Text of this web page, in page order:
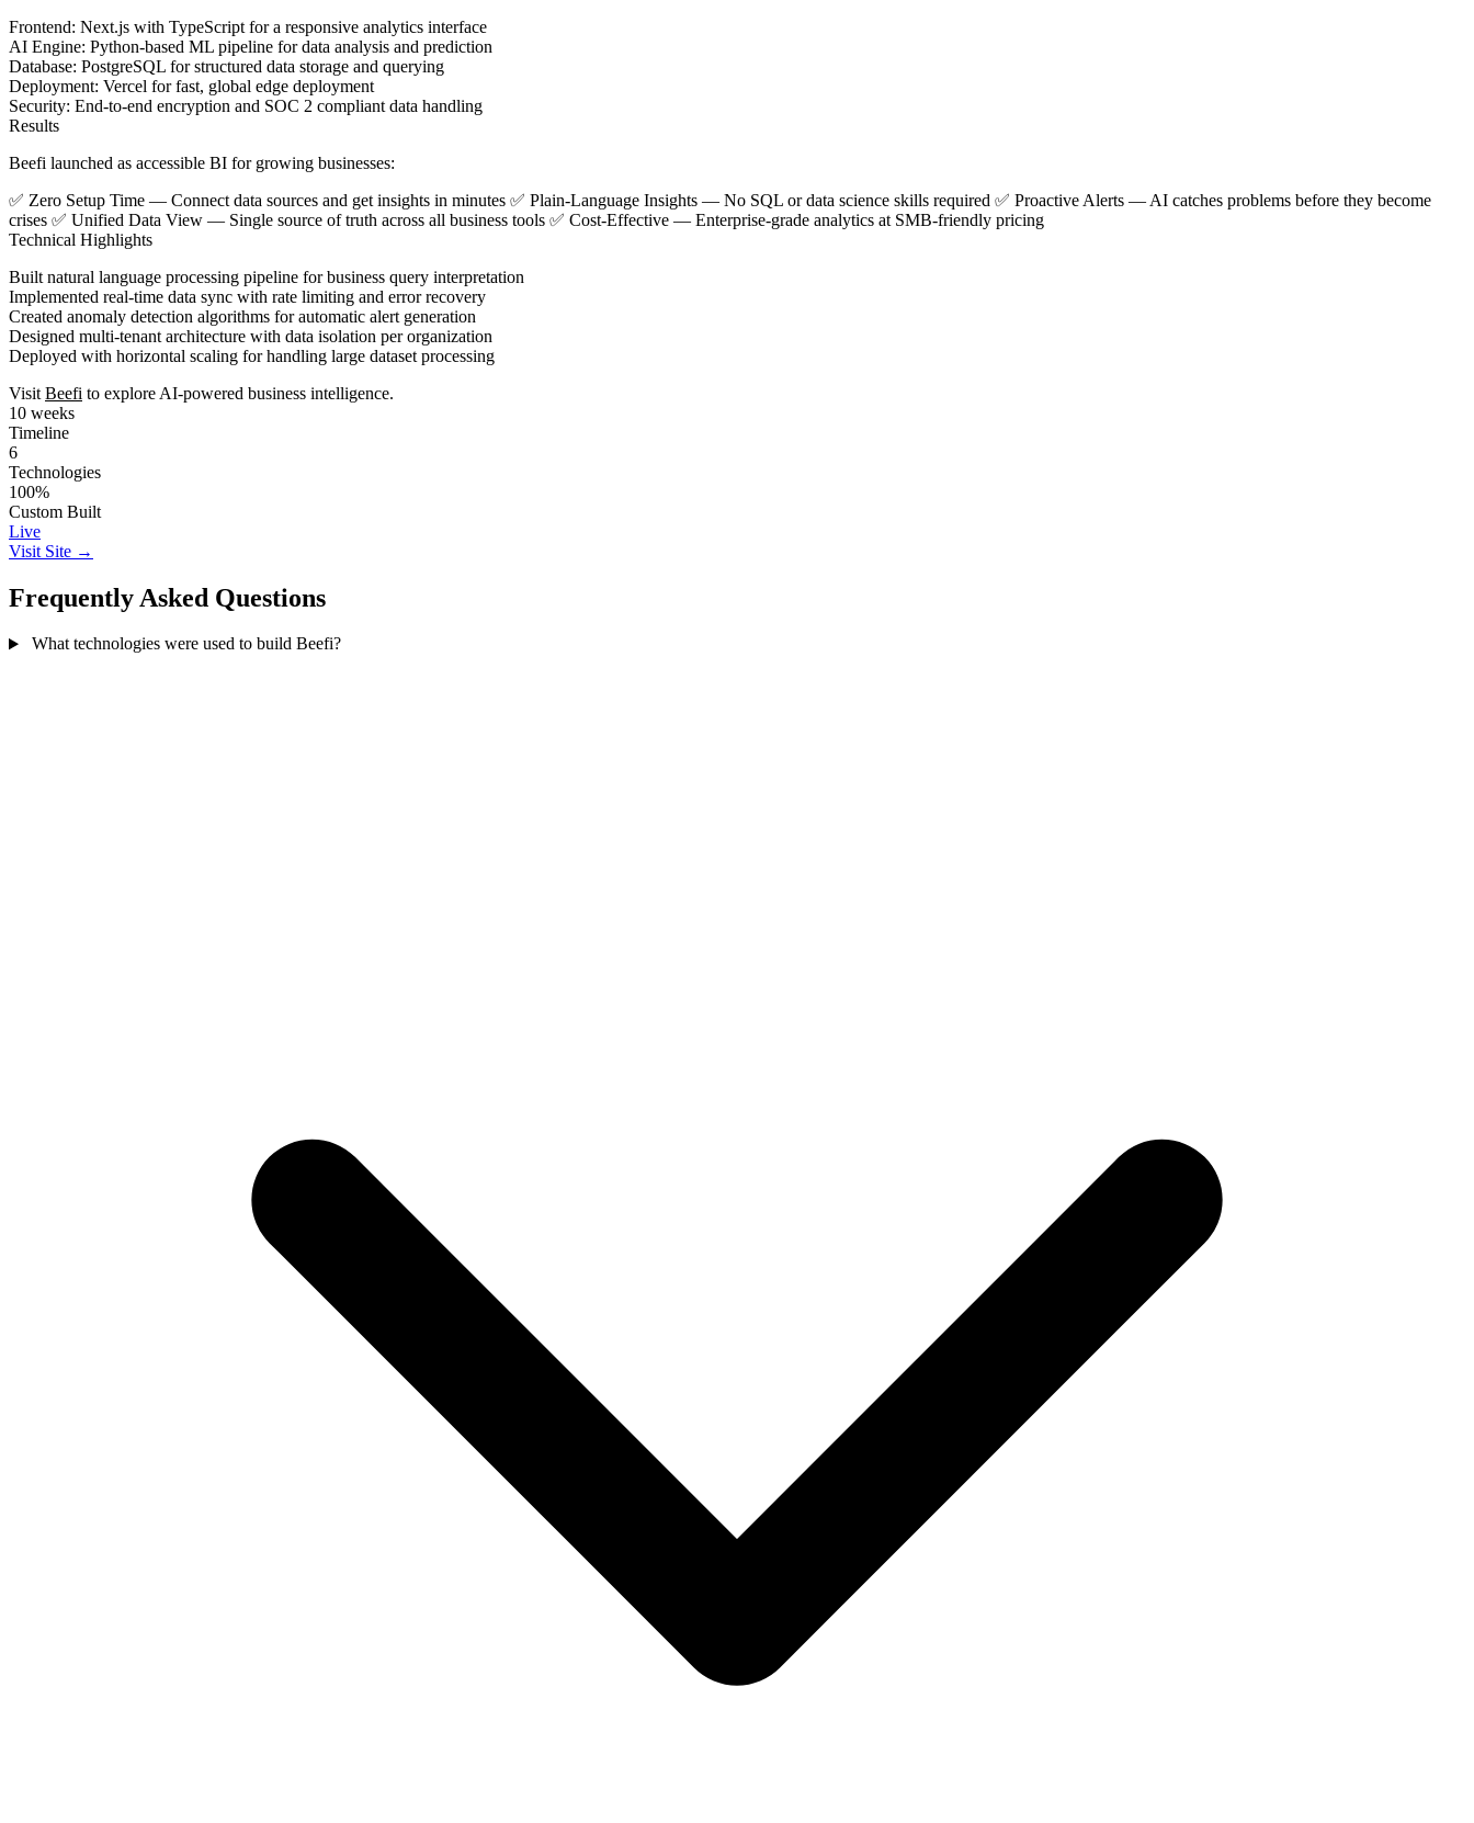
Frontend: Next.js with TypeScript for a responsive analytics interface
AI Engine: Python-based ML pipeline for data analysis and prediction
Database: PostgreSQL for structured data storage and querying
Deployment: Vercel for fast, global edge deployment
Security: End-to-end encryption and SOC 2 compliant data handling
Results
Beefi launched as accessible BI for growing businesses:
✅ Zero Setup Time — Connect data sources and get insights in minutes ✅ Plain-Language Insights — No SQL or data science skills required ✅ Proactive Alerts — AI catches problems before they become
crises ✅ Unified Data View — Single source of truth across all business tools ✅ Cost-Effective — Enterprise-grade analytics at SMB-friendly pricing
Technical Highlights
Built natural language processing pipeline for business query interpretation
Implemented real-time data sync with rate limiting and error recovery
Created anomaly detection algorithms for automatic alert generation
Designed multi-tenant architecture with data isolation per organization
Deployed with horizontal scaling for handling large dataset processing
Visit Beefi to explore AI-powered business intelligence.
10 weeks
Timeline
6
Technologies
100%
Custom Built
Live
Visit Site →
Frequently Asked Questions
What technologies were used to build Beefi?